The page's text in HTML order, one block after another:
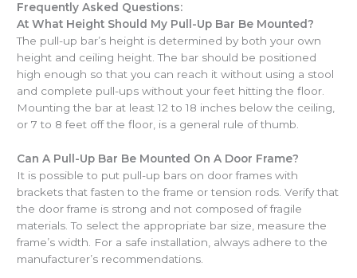
Frequently Asked Questions:
At What Height Should My Pull-Up Bar Be Mounted?
The pull-up bar’s height is determined by both your own
height and ceiling height. The bar should be positioned
high enough so that you can reach it without using a stool
and complete pull-ups without your feet hitting the floor.
Mounting the bar at least 12 to 18 inches below the ceiling,
or 7 to 8 feet off the floor, is a general rule of thumb.
Can A Pull-Up Bar Be Mounted On A Door Frame?
It is possible to put pull-up bars on door frames with
brackets that fasten to the frame or tension rods. Verify that
the door frame is strong and not composed of fragile
materials. To select the appropriate bar size, measure the
frame’s width. For a safe installation, always adhere to the
manufacturer’s recommendations.